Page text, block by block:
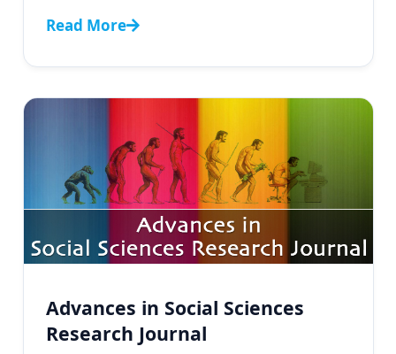
Read More
Advances in Social Sciences
Research Journal